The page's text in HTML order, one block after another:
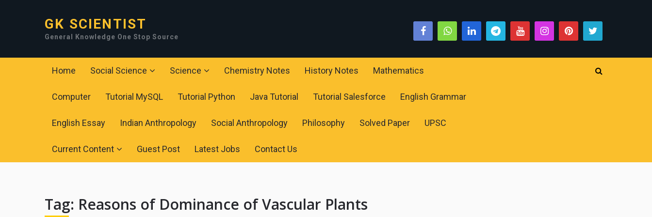
GK SCIENTIST
General Knowledge One Stop Source
Home Social Science Science Chemistry Notes History Notes Mathematics
Computer Tutorial MySQL Tutorial Python Java Tutorial Tutorial Salesforce English Grammar
English Essay Indian Anthropology Social Anthropology Philosophy Solved Paper UPSC
Current Content Guest Post Latest Jobs Contact Us
Tag: Reasons of Dominance of Vascular Plants